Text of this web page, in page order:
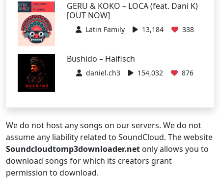
GERU & KOKO – LOCA (feat. Dani K)
[OUT NOW]
Latin Family 13,184 338
Bushido – Haifisch
daniel.ch3 154,032 876
We do not host any songs on our servers. We do not
assume any liability related to SoundCloud. The website
Soundcloudtomp3downloader.net only allows you to
download songs for which its creators grant
permission to download.